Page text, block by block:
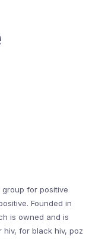
for positive
Founded in
is owned and is
hiv, for black hiv, poz